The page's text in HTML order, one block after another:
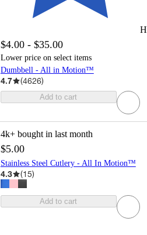
$4.00 - $35.00
Lower price on select items
Dumbbell - All in Motion™
4.7 (4626)
Add to cart
4k+ bought in last month
$5.00
Stainless Steel Cutlery - All In Motion™
4.3 (15)
Add to cart